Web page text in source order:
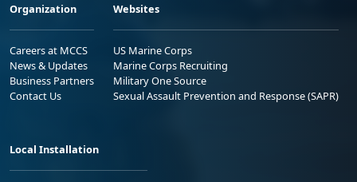
Organization
Careers at MCCS
News & Updates
Business Partners
Contact Us
Websites
US Marine Corps
Marine Corps Recruiting
Military One Source
Sexual Assault Prevention and Response (SAPR)
Local Installation